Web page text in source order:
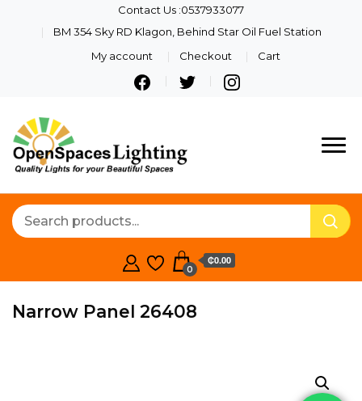
Contact Us :0537933077
BM 354 Sky RD Klagon, Behind Star Oil Fuel Station
My account
Checkout Cart
Lighting
Quality Lights For Your
0
₵0.00
Narrow Panel 26408